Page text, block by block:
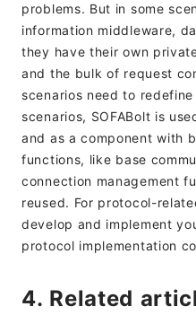
problems. But in some
information middleware,
they have their own
and the bulk of request
scenarios need to
scenarios, SOFABolt is
and as a component with
functions, like base
connection management
reused. For protocol-
develop and implement
protocol implementation
4. Related